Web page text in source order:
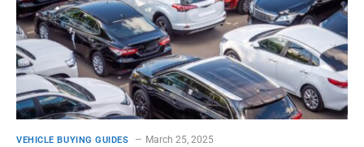
VEHICLE BUYING GUIDES March 25, 2025